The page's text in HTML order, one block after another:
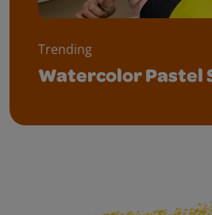
Trending
Watercolor Pastel